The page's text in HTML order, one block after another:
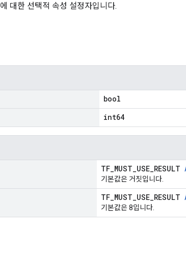
에 대한 선택적 속성 설정자입니다.
bool
int64
TF_MUST_USE_RESULT
기본값은 거짓입니다.
TF_MUST_USE_RESULT
기본값은 8입니다.